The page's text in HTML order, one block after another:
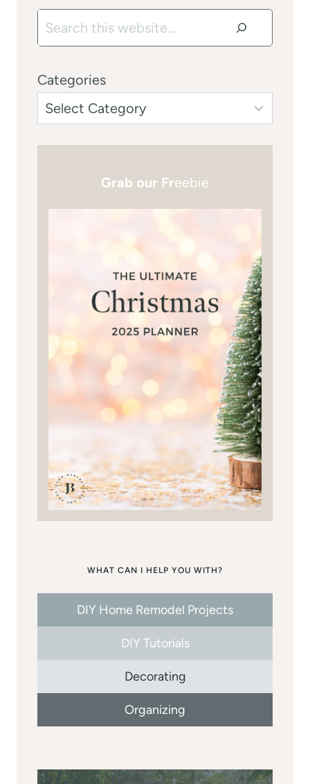
Search
Categories
Grab our Freebie
WHAT CAN I HELP YOU WITH?
DIY Home Remodel Projects
DIY Tutorials
Decorating
Organizing